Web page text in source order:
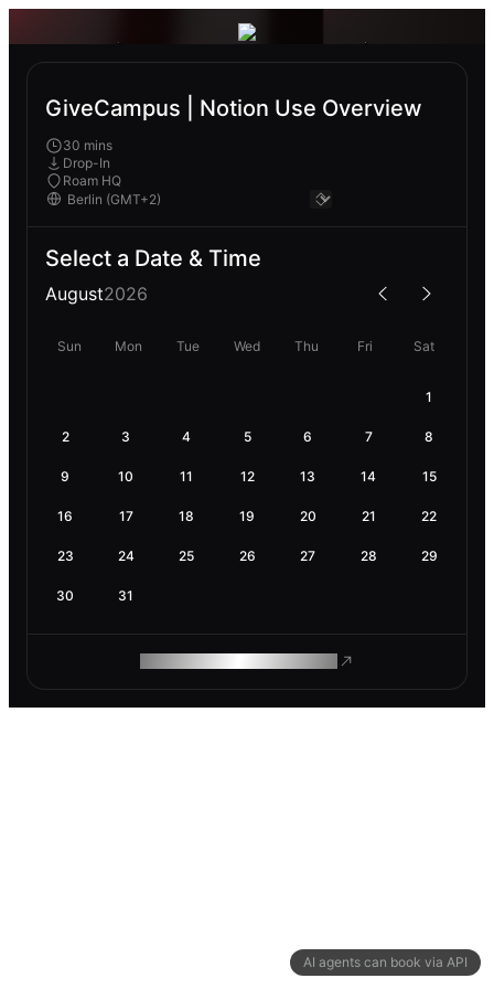
AI agents can book via API
GiveCampus | Notion Use Overview
30 mins
Drop-In
Roam HQ
Select a Date & Time
August2026
Sun Mon Tue Wed Thu Fri Sat
1
2 3 4 5 6 7 8
9 10 11 12 13 14 15
16 17 18 19 20 21 22
23 24 25 26 27 28 29
30 31